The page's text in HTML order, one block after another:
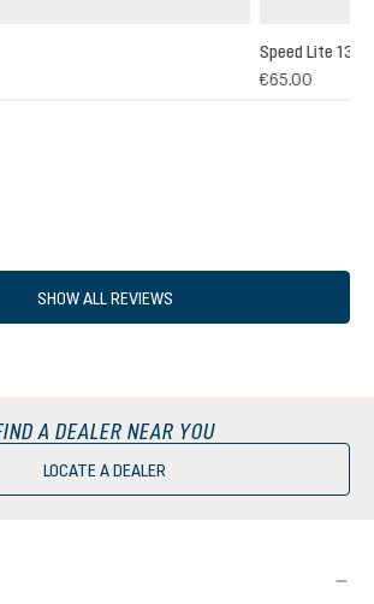
Speed Lite 13
€65.00
SHOW ALL REVIEWS
A DEALER NEAR YOU
LOCATE A DEALER